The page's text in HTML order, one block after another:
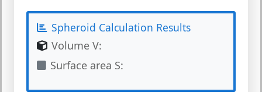
Spheroid Calculation Results
Volume V:
Surface area S: